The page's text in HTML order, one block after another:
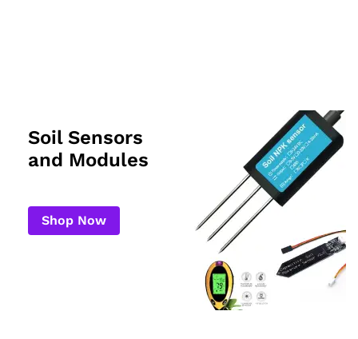
Soil Sensors
and Modules
Shop Now